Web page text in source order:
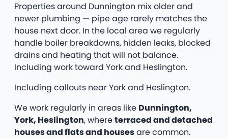
Properties around Dunnington mix older and
newer plumbing — pipe age rarely matches the
house next door. In the local area we regularly
handle boiler breakdowns, hidden leaks, blocked
drains and heating that will not balance.
Including work toward York and Heslington.
Including callouts near York and Heslington.
We work regularly in areas like Dunnington,
York, Heslington, whereterraced and detached
houses and flats and housesare common.